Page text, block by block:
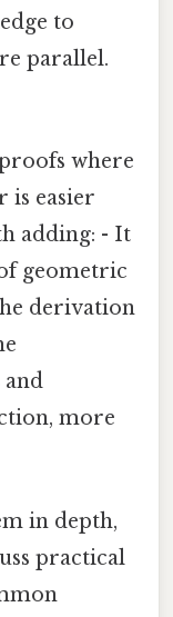
to
parallel.
where
is easier
adding: - It
geometric
derivation
and
more
in depth,
practical